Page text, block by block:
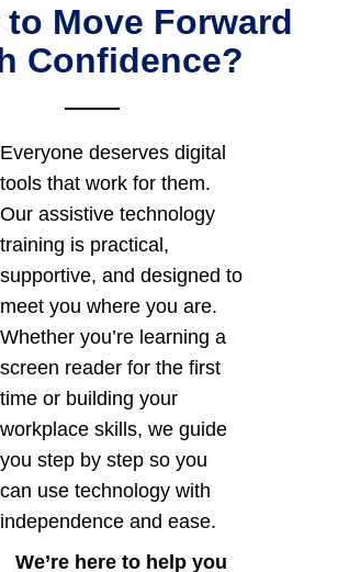
to Move Forward
Confidence?
Everyone deserves digital
tools that work for them.
Our assistive technology
training is practical,
supportive, and designed to
meet you where you are.
Whether you’re learning a
screen reader for the first
time or building your
workplace skills, we guide
you step by step so you
can use technology with
independence and ease.
We’re here to help you